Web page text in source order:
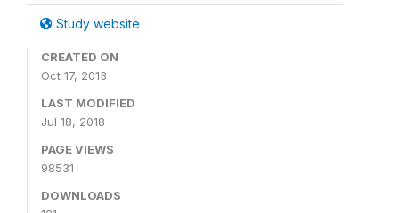
Study website
CREATED ON
Oct 17, 2013
LAST MODIFIED
Jul 18, 2018
PAGE VIEWS
98531
DOWNLOADS